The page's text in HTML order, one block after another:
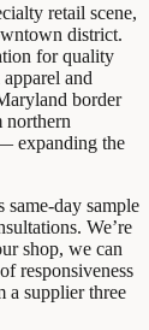
retail scene,
district.
for quality
and
border
northern
expanding the
same-day sample
We’re
shop, we can
responsiveness
a supplier three